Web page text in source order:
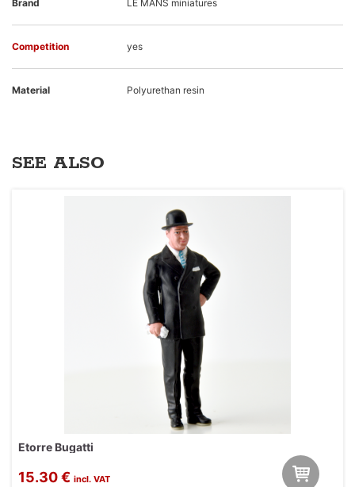
Brand LE MANS miniatures
Competition yes
Material Polyurethan resin
SEE ALSO
Etorre Bugatti
15.30 € incl. VAT